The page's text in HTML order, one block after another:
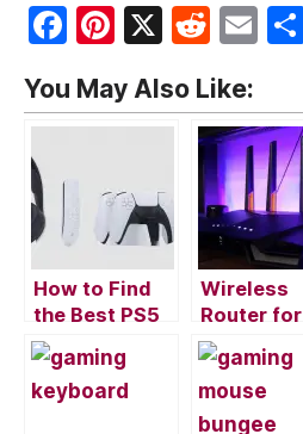
F
c
e
o
k
Pi
er
e
X
R
d
di
t
E
ai
l
You May Also Like:
How to Find
the Best PS5
Wireless
Headset for
Gaming
Wireless
Router for
Gaming:
Several
Factors to
Consider